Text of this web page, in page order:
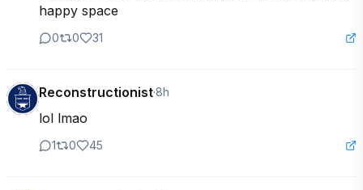
happy space
0 0 31
Reconstructionist·8h
lol lmao
1 0 45